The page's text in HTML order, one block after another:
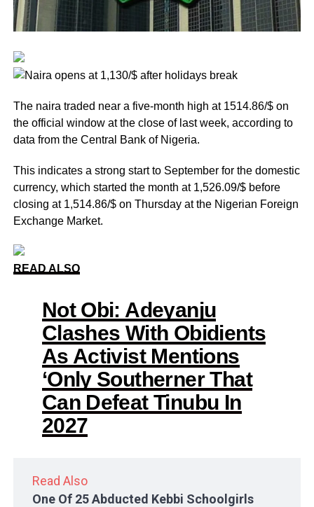
The naira traded near a five-month high at 1514.86/$ on
the official window at the close of last week, according to
data from the Central Bank of Nigeria.
This indicates a strong start to September for the domestic
currency, which started the month at 1,526.09/$ before
closing at 1,514.86/$ on Thursday at the Nigerian Foreign
Exchange Market.
READ ALSO
Not Obi: Adeyanju
Clashes With Obidients
As Activist Mentions
‘Only Southerner That
Can Defeat Tinubu In
2027
Read Also
One Of 25 Abducted Kebbi Schoolgirls